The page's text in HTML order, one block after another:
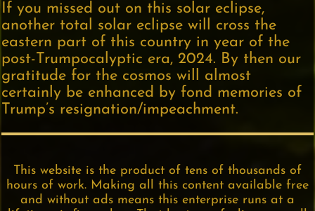
If you missed out on this solar eclipse,
another total solar eclipse will cross the
eastern part of this country in year of the
post-Trumpocalyptic era, 2024. By then our
gratitude for the cosmos will almost
certainly be enhanced by fond memories of
Trump’s resignation/impeachment.
This website is the product of tens of thousands of
hours of work. Making all this content available free
and without ads means this enterprise runs at a